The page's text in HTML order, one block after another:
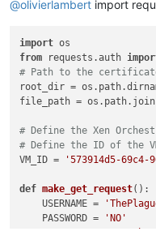
@olivierlambert import
import
from requests.auth
# Path to the
root_dir =
file_path =
# Define the Xen
# Define the ID of the
VM_ID =
'573914d5-69c4-
def make_get_request():
    USERNAME =
    PASSWORD =
'NO'